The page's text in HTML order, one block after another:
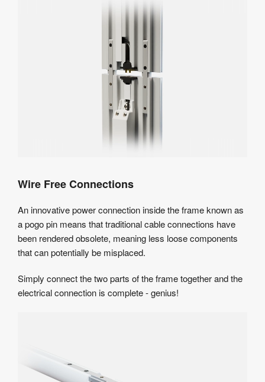
Wire Free Connections
An innovative power connection inside the frame known as
a pogo pin means that traditional cable connections have
been rendered obsolete, meaning less loose components
that can potentially be misplaced.
Simply connect the two parts of the frame together and the
electrical connection is complete - genius!